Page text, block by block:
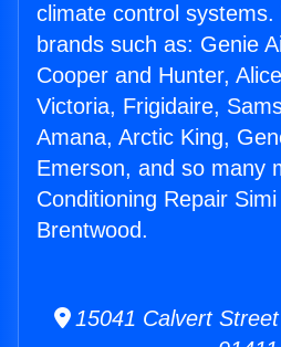
climate control
brands such as: Genie
Cooper and Hunter,
Victoria, Frigidaire,
Amana, Arctic King,
Emerson, and so many
Conditioning Repair
Brentwood.
15041 Calvert